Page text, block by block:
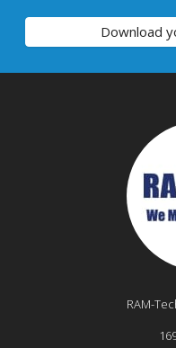
Download
RAM-